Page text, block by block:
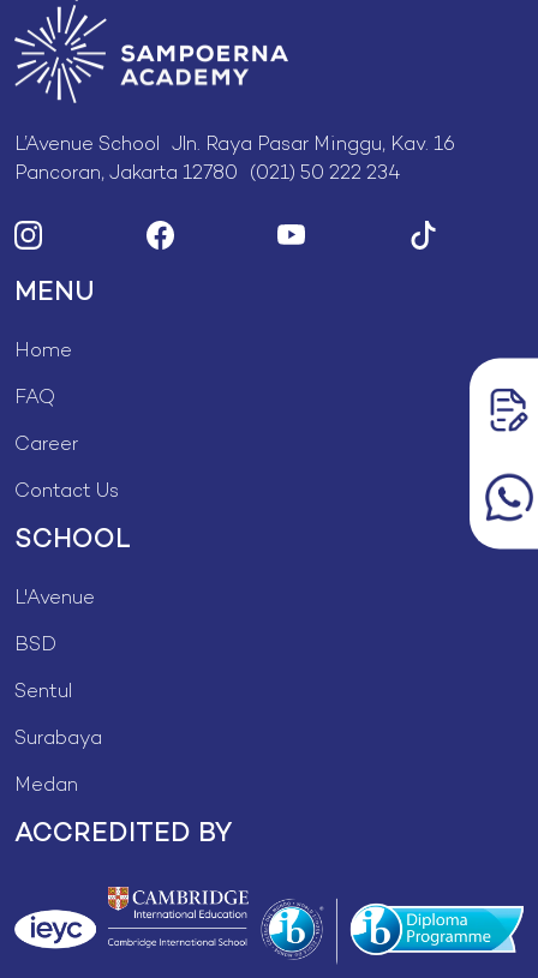
L’Avenue School Jln. Raya Pasar Minggu, Kav. 16
Pancoran, Jakarta 12780 (021) 50 222 234
MENU
Home
FAQ
Career
Contact Us
SCHOOL
L'Avenue
BSD
Sentul
Surabaya
Medan
ACCREDITED BY